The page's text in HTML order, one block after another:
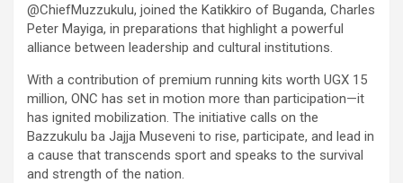
@ChiefMuzzukulu, joined the Katikkiro of Buganda, Charles
Peter Mayiga, in preparations that highlight a powerful
alliance between leadership and cultural institutions.
With a contribution of premium running kits worth UGX 15
million, ONC has set in motion more than participation—it
has ignited mobilization. The initiative calls on the
Bazzukulu ba Jajja Museveni to rise, participate, and lead in
a cause that transcends sport and speaks to the survival
and strength of the nation.